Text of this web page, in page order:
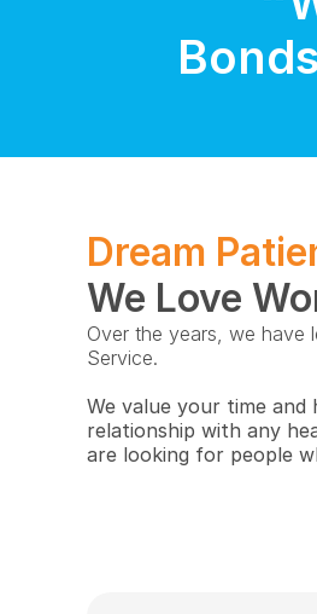
Dream
We Love
Over the years, we have
Service.
We value your time
relationship with any
are looking for people